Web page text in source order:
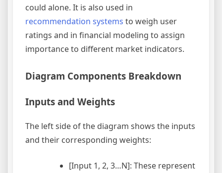
could alone. It is also used in
recommendation systems to weigh user
ratings and in financial modeling to assign
importance to different market indicators.
Diagram Components Breakdown
Inputs and Weights
The left side of the diagram shows the inputs
and their corresponding weights:
[Input 1, 2, 3…N]: These represent